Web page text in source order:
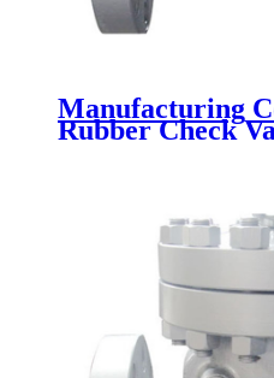
Manufacturing
Rubber Check